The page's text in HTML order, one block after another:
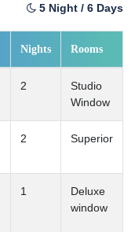
5 Night / 6 Days
Nights Rooms
2
Studio
Window
2 Superior
1
Deluxe
window